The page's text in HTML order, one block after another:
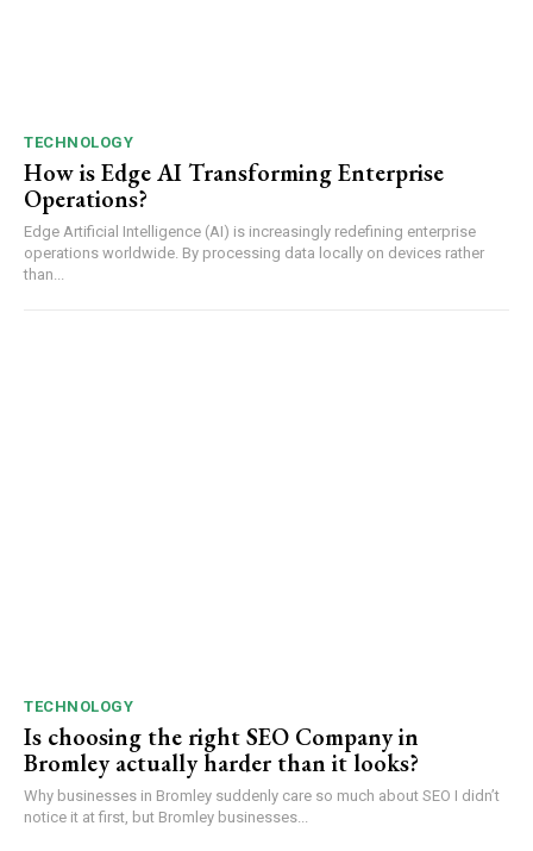
TECHNOLOGY
How is Edge AI Transforming Enterprise
Operations?
Edge Artificial Intelligence (AI) is increasingly redefining enterprise
operations worldwide. By processing data locally on devices rather
than...
TECHNOLOGY
Is choosing the right SEO Company in
Bromley actually harder than it looks?
Why businesses in Bromley suddenly care so much about SEO I didn’t
notice it at first, but Bromley businesses...